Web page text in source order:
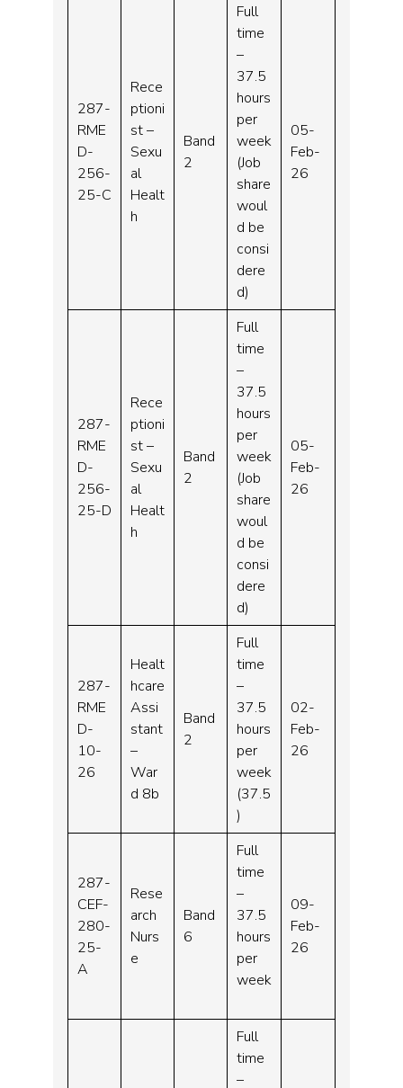
287-
RME
D-
256-
25-C
Rece
ptioni
st –
Sexu
al
Healt
h
Band
2
Full
time
–
37.5
hours
per
week
(Job
share
woul
d be
consi
dere
d)
05-
Feb-
26
287-
RME
D-
256-
25-D
Rece
ptioni
st –
Sexu
al
Healt
h
Band
2
Full
time
–
37.5
hours
per
week
(Job
share
woul
d be
consi
dere
d)
05-
Feb-
26
287-
RME
D-
10-
26
Healt
hcare
Assi
stant
–
War
d 8b
Band
2
Full
time
–
37.5
hours
per
week
(37.5
)
02-
Feb-
26
287-
CEF-
280-
25-
A
Rese
arch
Nurs
e
Band
6
Full
time
–
37.5
hours
per
week
09-
Feb-
26
Full
time
–